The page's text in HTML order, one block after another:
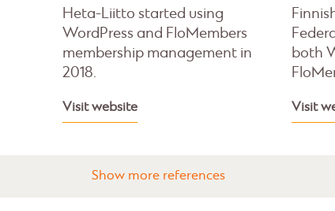
Heta-Liitto started using
WordPress and FloMembers
membership management in
2018.
Visit website
both
Visit
references